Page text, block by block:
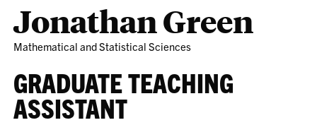
Jonathan Green
Mathematical and Statistical Sciences
GRADUATE TEACHING
ASSISTANT